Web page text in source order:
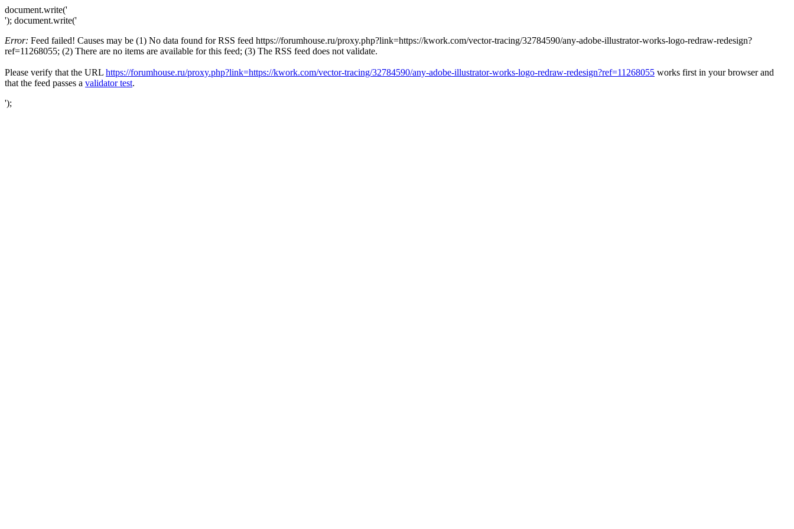
document.write('
'); document.write('
Error: Feed failed! Causes may be (1) No data found for RSS feed https://forumhouse.ru/proxy.php?link=https://kwork.com/vector-tracing/32784590/any-adobe-illustrator-works-logo-redraw-redesign?
ref=11268055; (2) There are no items are available for this feed; (3) The RSS feed does not validate.
Please verify that the URL https://forumhouse.ru/proxy.php?link=https://kwork.com/vector-tracing/32784590/any-adobe-illustrator-works-logo-redraw-redesign?ref=11268055 works first in your browser and
that the feed passes a validator test.
');